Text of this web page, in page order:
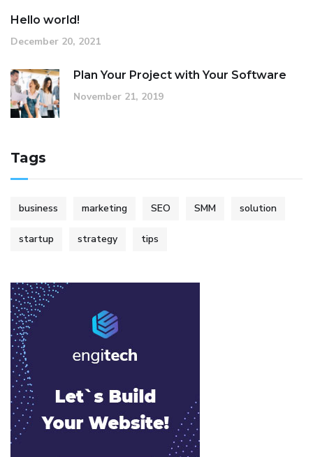
Hello world!
December 20, 2021
Plan Your Project with Your Software
November 21, 2019
Tags
business marketing SEO SMM solution
startup strategy tips